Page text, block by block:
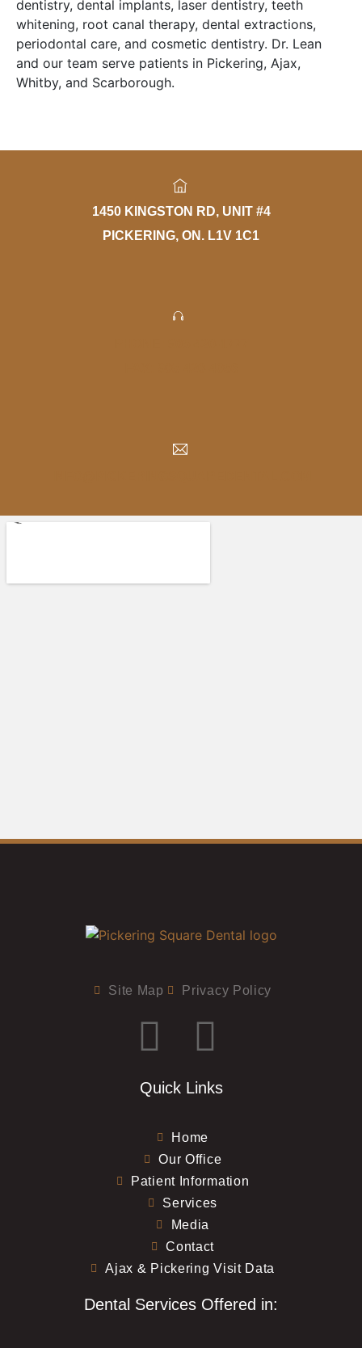
dentistry, dental implants, laser dentistry, teeth
whitening, root canal therapy, dental extractions,
periodontal care, and cosmetic dentistry. Dr. Lean
and our team serve patients in Pickering, Ajax,
Whitby, and Scarborough.
1450 KINGSTON RD, UNIT #4
PICKERING, ON. L1V 1C1
Site Map Privacy Policy
Quick Links
Home
Our Office
Patient Information
Services
Media
Contact
Ajax & Pickering Visit Data
Dental Services Offered in: